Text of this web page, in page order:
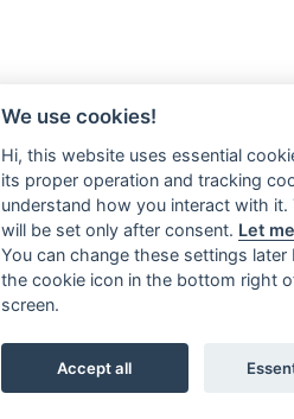
We use cookies!
Hi, this website uses essential
its proper operation and tracking
understand how you interact with it.
will be set only after consent. Let
You can change these settings later
the cookie icon in the bottom right
screen.
Accept all